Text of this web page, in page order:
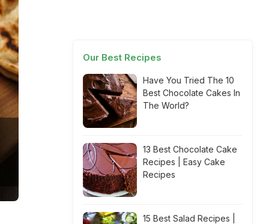
Our Best Recipes
Have You Tried The 10
Best Chocolate Cakes In
The World?
13 Best Chocolate Cake
Recipes | Easy Cake
Recipes
15 Best Salad Recipes |